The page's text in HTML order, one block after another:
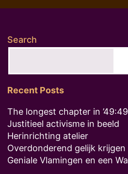
Search
Recent Posts
The longest chapter in
Justitieel activisme in beeld
Herinrichting atelier
Overdonderend gelijk krijgen
Geniale Vlamingen en een